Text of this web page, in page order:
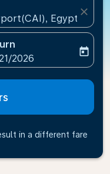
Egypt
close
labelreturn-date-
2026
today
in a different fare